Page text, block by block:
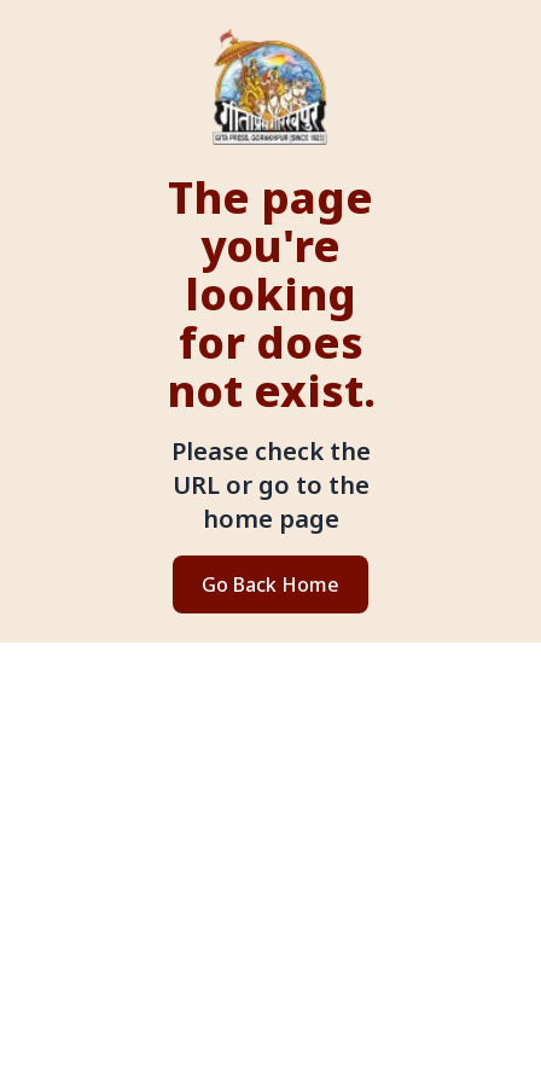
The page
you're
looking
for does
not exist.
Please check the
URL or go to the
home page
Go Back Home